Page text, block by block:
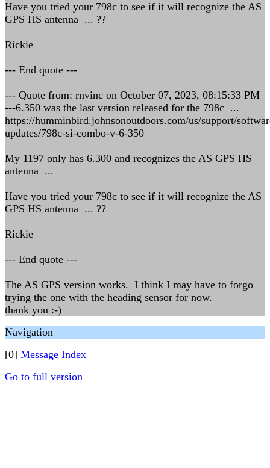
Have you tried your 798c to see if it will recognize the AS
GPS HS antenna ... ??
Rickie
--- End quote ---
--- Quote from: rnvinc on October 07, 2023, 08:15:33 PM
---6.350 was the last version released for the 798c ...
https://humminbird.johnsonoutdoors.com/us/support/
updates/798c-si-combo-v-6-350
My 1197 only has 6.300 and recognizes the AS GPS HS
antenna ...
Have you tried your 798c to see if it will recognize the AS
GPS HS antenna ... ??
Rickie
--- End quote ---
The AS GPS version works. I think I may have to forgo
trying the one with the heading sensor for now.
thank you :-)
Navigation
[0] Message Index
Go to full version